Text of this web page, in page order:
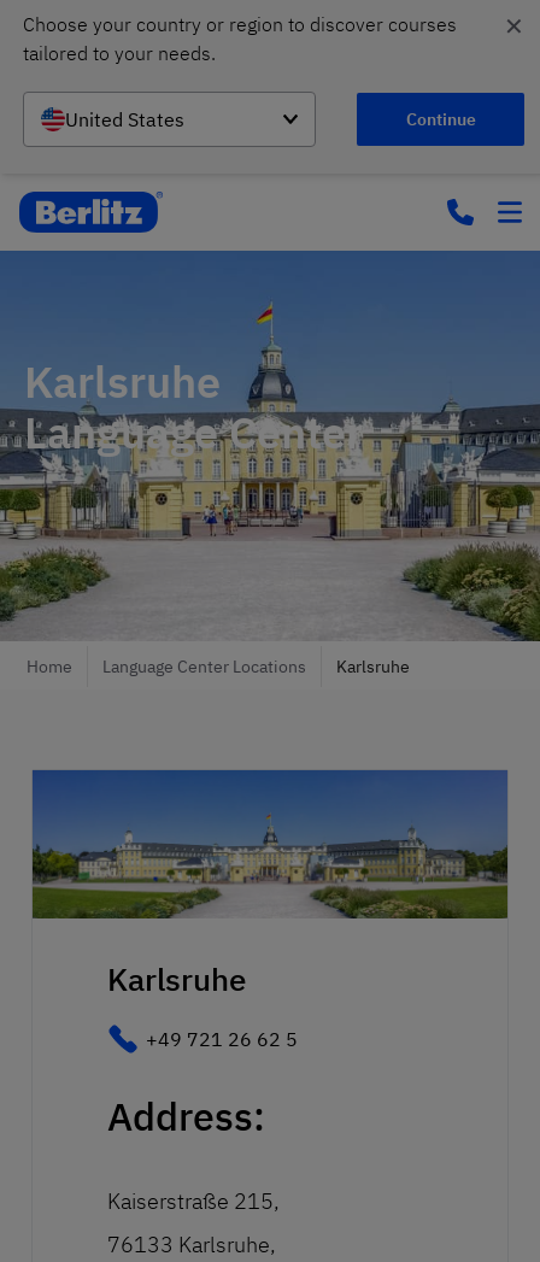
Choose your country or region to discover courses
tailored to your needs.
United States Continue
✕
Karlsruhe
Language Center
Home Language Center Locations Karlsruhe
Karlsruhe
+49 721 26 62 5
Address:
Kaiserstraße 215,
76133 Karlsruhe,